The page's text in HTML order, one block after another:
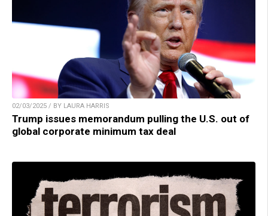
02/03/2025 / BY LAURA HARRIS
Trump issues memorandum pulling the U.S. out of
global corporate minimum tax deal